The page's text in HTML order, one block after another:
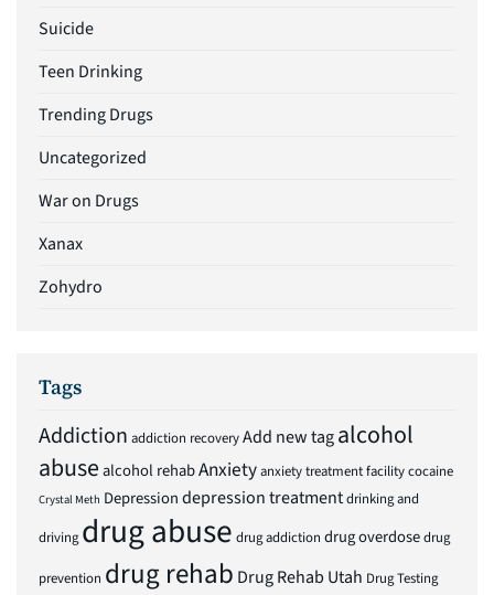
Suicide
Teen Drinking
Trending Drugs
Uncategorized
War on Drugs
Xanax
Zohydro
Tags
Addiction addiction recoveryAdd new tagalcohol
abusealcohol rehabAnxietyanxiety treatment facilitycocaine
Crystal Meth Depressiondepression treatmentdrinking and
driving drug abuse drug addiction drug overdosedrug
prevention drug rehab Drug Rehab Utah Drug Testing